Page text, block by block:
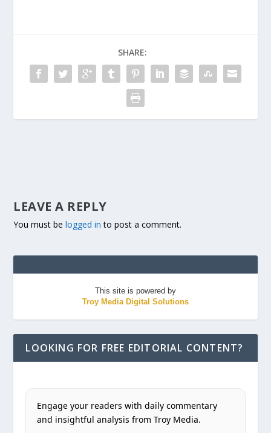
SHARE:
LEAVE A REPLY
You must belogged in to post a comment.
This site is powered by
Troy Media Digital Solutions
LOOKING FOR FREE EDITORIAL CONTENT?
Engage your readers with daily commentary
and insightful analysis from Troy Media.